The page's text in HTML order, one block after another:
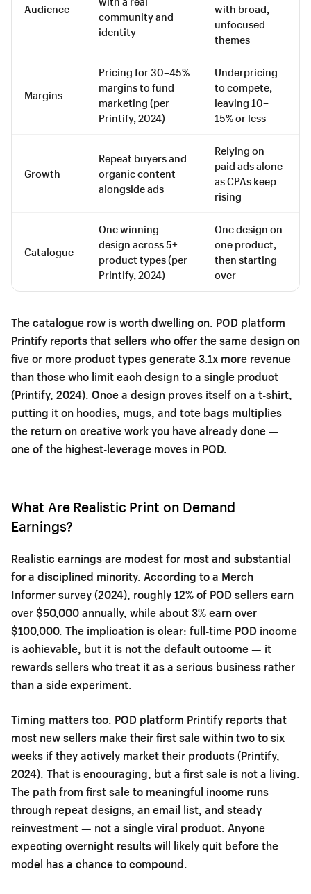
Audience
community and
identity
with broad,
unfocused
themes
Margins
Pricing for 30–45%
margins to fund
marketing (per
Printify, 2024)
Underpricing
to compete,
leaving 10–
15% or less
Growth
Repeat buyers and
organic content
alongside ads
Relying on
paid ads alone
as CPAs keep
rising
Catalogue
One winning
design across 5+
product types (per
Printify, 2024)
One design on
one product,
then starting
over
The catalogue row is worth dwelling on. POD platform
Printify reports that sellers who offer the same design on
five or more product types generate 3.1x more revenue
than those who limit each design to a single product
(Printify, 2024). Once a design proves itself on a t-shirt,
putting it on hoodies, mugs, and tote bags multiplies
the return on creative work you have already done —
one of the highest-leverage moves in POD.
What Are Realistic Print on Demand
Earnings?
Realistic earnings are modest for most and substantial
for a disciplined minority. According to a Merch
Informer survey (2024), roughly 12% of POD sellers earn
over $50,000 annually, while about 3% earn over
$100,000. The implication is clear: full-time POD income
is achievable, but it is not the default outcome — it
rewards sellers who treat it as a serious business rather
than a side experiment.
Timing matters too. POD platform Printify reports that
most new sellers make their first sale within two to six
weeks if they actively market their products (Printify,
2024). That is encouraging, but a first sale is not a living.
The path from first sale to meaningful income runs
through repeat designs, an email list, and steady
reinvestment — not a single viral product. Anyone
expecting overnight results will likely quit before the
model has a chance to compound.